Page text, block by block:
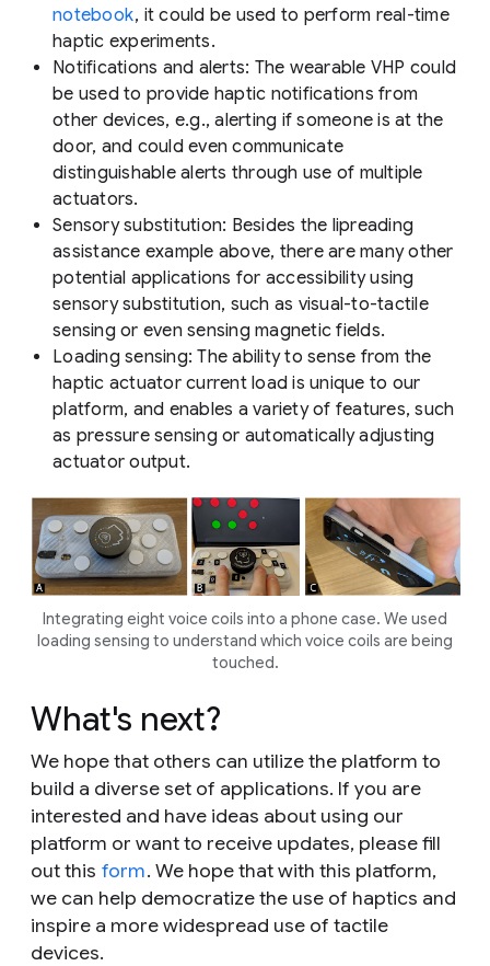
notebook, it could be used to perform real-time
haptic experiments.
Notifications and alerts: The wearable VHP could
be used to provide haptic notifications from
other devices, e.g., alerting if someone is at the
door, and could even communicate
distinguishable alerts through use of multiple
actuators.
Sensory substitution: Besides the lipreading
assistance example above, there are many other
potential applications for accessibility using
sensory substitution, such as visual-to-tactile
sensing or even sensing magnetic fields.
Loading sensing: The ability to sense from the
haptic actuator current load is unique to our
platform, and enables a variety of features, such
as pressure sensing or automatically adjusting
actuator output.
Integrating eight voice coils into a phone case. We used
loading sensing to understand which voice coils are being
touched.
What's next?
We hope that others can utilize the platform to
build a diverse set of applications. If you are
interested and have ideas about using our
platform or want to receive updates, please fill
out this form. We hope that with this platform,
we can help democratize the use of haptics and
inspire a more widespread use of tactile
devices.